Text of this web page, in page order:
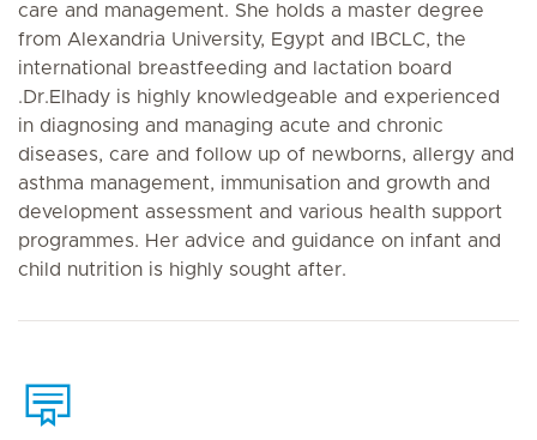
care and management. She holds a master degree
from Alexandria University, Egypt and IBCLC, the
international breastfeeding and lactation board
.Dr.Elhady is highly knowledgeable and experienced
in diagnosing and managing acute and chronic
diseases, care and follow up of newborns, allergy and
asthma management, immunisation and growth and
development assessment and various health support
programmes. Her advice and guidance on infant and
child nutrition is highly sought after.